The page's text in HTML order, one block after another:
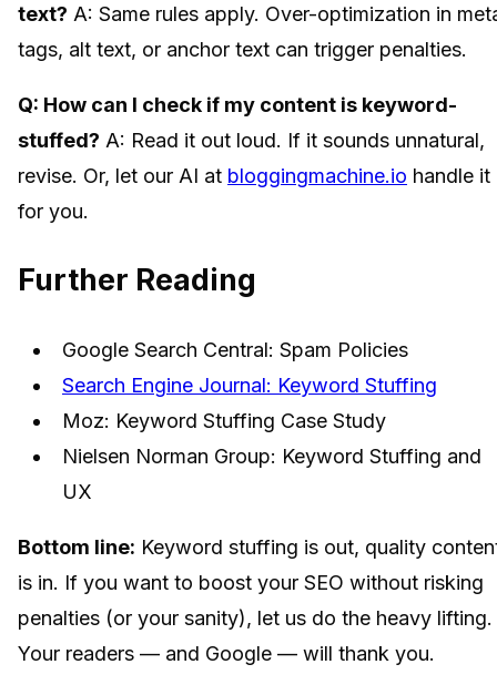
text? A: Same rules apply. Over-optimization in
tags, alt text, or anchor text can trigger penalties.
Q: How can I check if my content is keyword-
stuffed? A: Read it out loud. If it sounds unnatural,
revise. Or, let our AI at bloggingmachine.io handle it
for you.
Further Reading
Google Search Central: Spam Policies
Search Engine Journal: Keyword Stuffing
Moz: Keyword Stuffing Case Study
Nielsen Norman Group: Keyword Stuffing and
UX
Bottom line: Keyword stuffing is out, quality
is in. If you want to boost your SEO without risking
penalties (or your sanity), let us do the heavy lifting.
Your readers — and Google — will thank you.